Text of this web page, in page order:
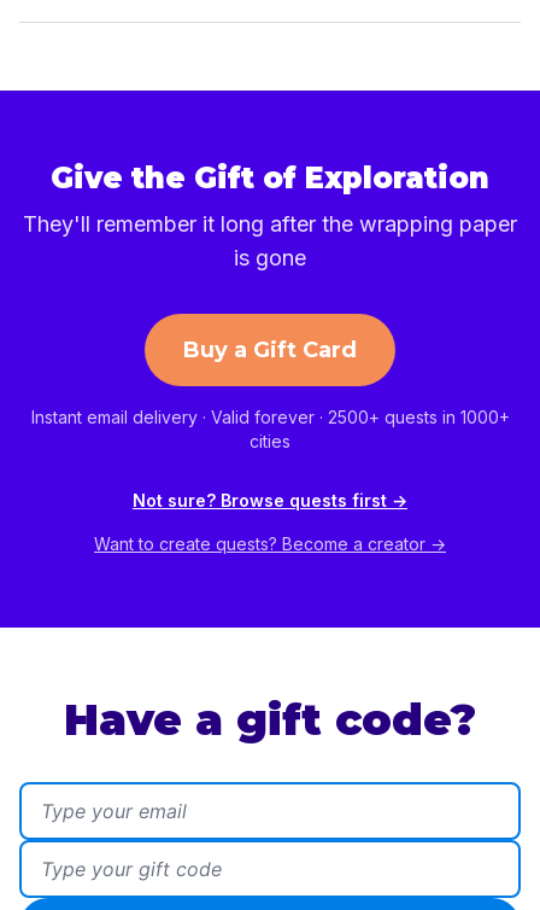
Give the Gift of Exploration
They'll remember it long after the wrapping paper
is gone
Buy a Gift Card
Instant email delivery · Valid forever · 2500+ quests in 1000+
cities
Not sure? Browse quests first →
Want to create quests? Become a creator →
Have a gift code?
Email
Gift Code